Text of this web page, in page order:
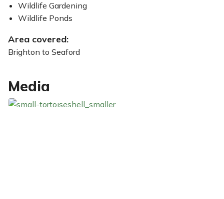
Wildlife Gardening
Wildlife Ponds
Area covered:
Brighton to Seaford
Media